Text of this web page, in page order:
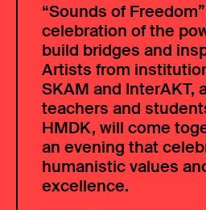
“Sounds of
celebration of the
build bridges and
Artists from
SKAM and InterAKT,
teachers and
HMDK, will come
an evening that
humanistic values
excellence.